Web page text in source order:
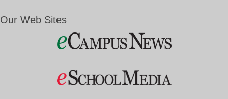
Our Web Sites